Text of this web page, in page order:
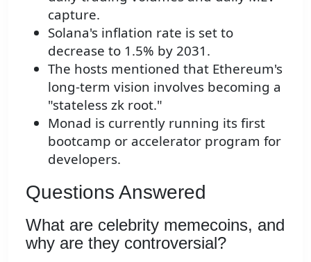
capture.
Solana's inflation rate is set to
decrease to 1.5% by 2031.
The hosts mentioned that Ethereum's
long-term vision involves becoming a
"stateless zk root."
Monad is currently running its first
bootcamp or accelerator program for
developers.
Questions Answered
What are celebrity memecoins, and
why are they controversial?